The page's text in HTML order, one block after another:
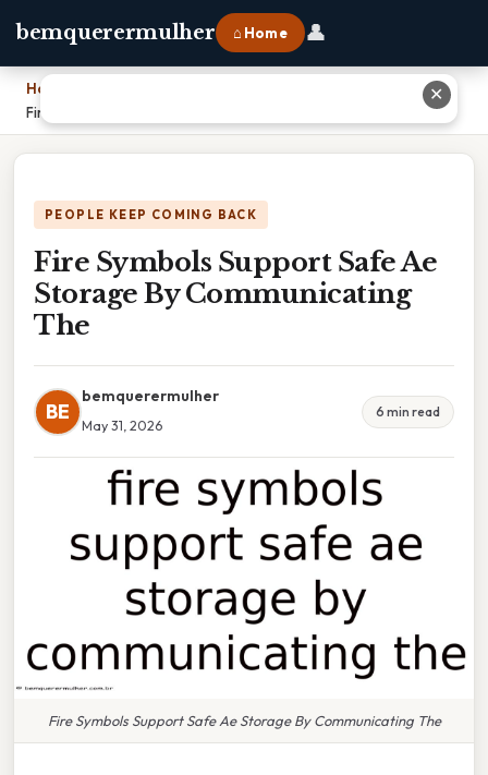
bemquerermulher ⌂ Home 👤
Home
Fire Symbols Support Safe Ae Storage By Communicating The
PEOPLE KEEP COMING BACK
Fire Symbols Support Safe Ae
Storage By Communicating
The
BE
bemquerermulher
May 31, 2026
6 min read
Fire Symbols Support Safe Ae Storage By Communicating The
✕